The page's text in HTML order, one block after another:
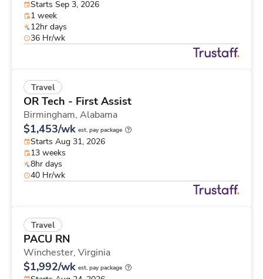
Starts Sep 3, 2026
1 week
12hr days
36 Hr/wk
Travel
OR Tech - First Assist
Birmingham, Alabama
$1,453/wk est. pay package
Starts Aug 31, 2026
13 weeks
8hr days
40 Hr/wk
Travel
PACU RN
Winchester, Virginia
$1,992/wk est. pay package